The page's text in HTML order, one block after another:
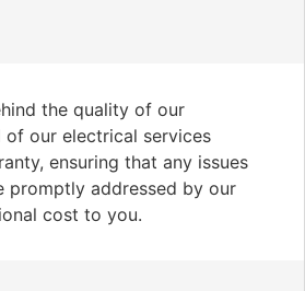
the quality of our
of our electrical services
ensuring that any issues
promptly addressed by our
cost to you.